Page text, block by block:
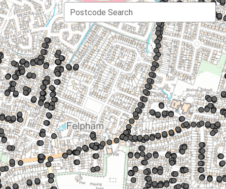
Postcode Search